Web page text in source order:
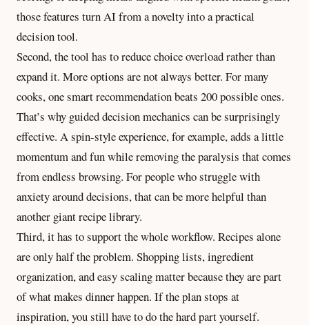
those features turn AI from a novelty into a practical
decision tool.
Second, the tool has to reduce choice overload rather than
expand it. More options are not always better. For many
cooks, one smart recommendation beats 200 possible ones.
That’s why guided decision mechanics can be surprisingly
effective. A spin-style experience, for example, adds a little
momentum and fun while removing the paralysis that comes
from endless browsing. For people who struggle with
anxiety around decisions, that can be more helpful than
another giant recipe library.
Third, it has to support the whole workflow. Recipes alone
are only half the problem. Shopping lists, ingredient
organization, andeasy scalingmatter because they are part
of what makes dinner happen. If the plan stops at
inspiration, you still have to do the hard part yourself.